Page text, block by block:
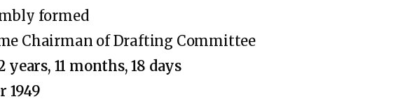
formed
Chairman of Drafting Committee
years, 11 months, 18 days
1949